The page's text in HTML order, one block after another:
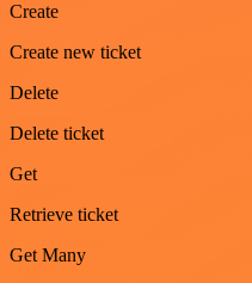
Create
Create new ticket
Delete
Delete ticket
Get
Retrieve ticket
Get Many